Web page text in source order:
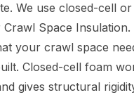
We use closed-cell
Space Insulation.
your crawl space
Closed-cell foam
gives structural